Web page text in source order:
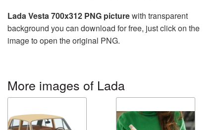
Lada Vesta 700x312 PNG picturewith transparent
background you can download for free, just click on the
image to open the original PNG.
More images of Lada